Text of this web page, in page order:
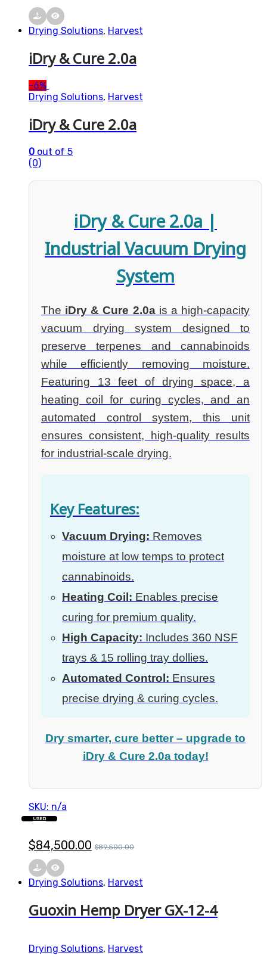
Drying Solutions, Harvest
iDry & Cure 2.0a
-6%
Drying Solutions, Harvest
iDry & Cure 2.0a
0 out of 5
(0)
iDry & Cure 2.0a |
Industrial Vacuum Drying
System
The iDry & Cure 2.0ais a high-capacity
vacuum drying system designed to
preserve terpenes and cannabinoids
while efficiently removing moisture.
Featuring 13 feet of drying space, a
heating coil for curing cycles, and an
automated control system, this unit
ensures consistent, high-quality results
for industrial-scale drying.
Key Features:
Vacuum Drying: Removes
moisture at low temps to protect
cannabinoids.
Heating Coil: Enables precise
curing for premium quality.
High Capacity: Includes 360 NSF
trays & 15 rolling tray dollies.
Automated Control: Ensures
precise drying & curing cycles.
Dry smarter, cure better – upgrade to
iDry & Cure 2.0a today!
SKU: n/a
$84,500.00 $89,500.00
USED
Drying Solutions, Harvest
Guoxin Hemp Dryer GX-12-4
Drying Solutions, Harvest